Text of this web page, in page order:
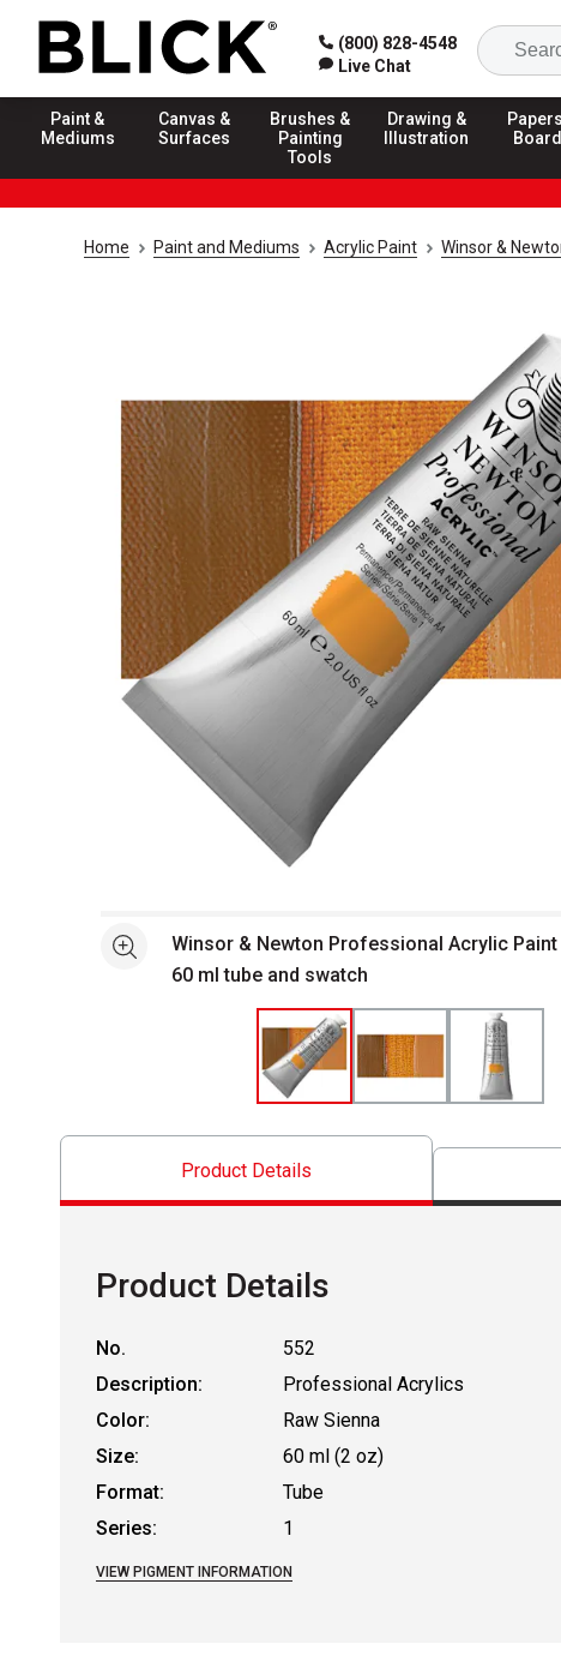
(800) 828-4548
Live Chat
Paint &
Mediums
Canvas &
Surfaces
Brushes &
Painting
Tools
Drawing &
Illustration
Home Paint and Mediums Acrylic Paint Winsor &
See moreWinsor & Newton Professional Acrylic Paint
60 ml tube and swatch
Product Details
Product Details
No.
552
Description:
Professional Acrylics
Color:
Raw Sienna
Size:
60 ml (2 oz)
Format:
Tube
Series:
1
VIEW PIGMENT INFORMATION